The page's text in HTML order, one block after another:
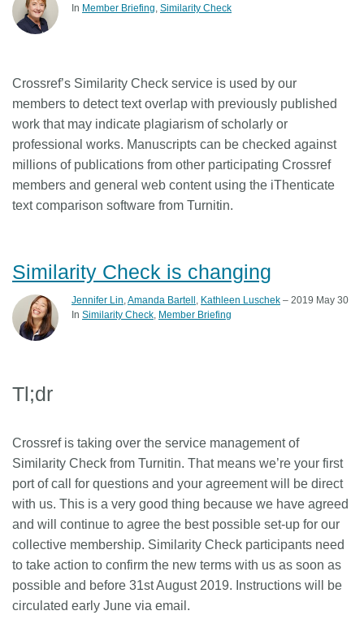
In Member Briefing Similarity Check
Crossref’s Similarity Check service is used by our
members to detect text overlap with previously published
work that may indicate plagiarism of scholarly or
professional works. Manuscripts can be checked against
millions of publications from other participating Crossref
members and general web content using the iThenticate
text comparison software from Turnitin.
Similarity Check is changing
Jennifer Lin,Amanda Bartell , Kathleen Luschek – 2019 May 30
In Similarity Check Member Briefing
Tl;dr
Crossref is taking over the service management of
Similarity Check from Turnitin. That means we’re your first
port of call for questions and your agreement will be direct
with us. This is a very good thing because we have agreed
and will continue to agree the best possible set-up for our
collective membership. Similarity Check participants need
to take action to confirm the new terms with us as soon as
possible and before 31st August 2019. Instructions will be
circulated early June via email.